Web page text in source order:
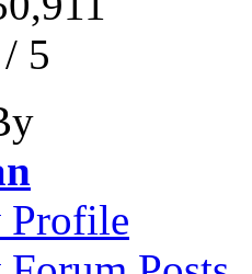
5
Profile